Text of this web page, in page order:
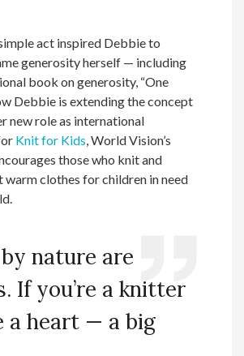
act inspired Debbie to
generosity herself — including
book on generosity, “One
Debbie is extending the concept
new role as international
Knit for Kids, World Vision’s
those who knit and
clothes for children in need
nature are
If you’re a knitter
a heart — a big